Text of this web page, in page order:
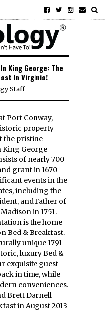
King George: The
In Virginia!
Staff
Port Conway,
property
the pristine
King George
of nearly 700
grant in 1670
events in the
including the
and Father of
in 1751.
is the home
Bed & Breakfast.
unique 1791
luxury Bed &
exquisite guest
in time, while
conveniences.
Brett Darnell
in August 2013